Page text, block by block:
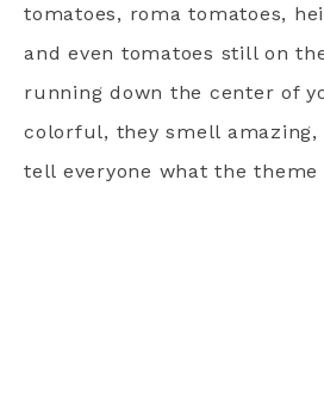
tomatoes, roma tomatoes,
and even tomatoes still on
running down the center of
colorful, they smell
tell everyone what the theme